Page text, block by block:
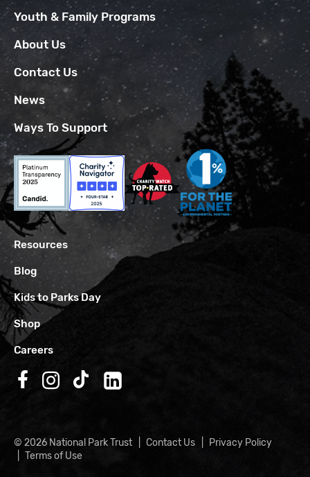
Youth & Family Programs
About Us
Contact Us
News
Ways To Support
Resources
Blog
Kids to Parks Day
Shop
Careers
Follow us on Facebook
Follow us on Instagram
Follow us on TikTok
Follow us on LinkedIn
© 2026 National Park Trust Contact Us
Privacy Policy
Terms of Use